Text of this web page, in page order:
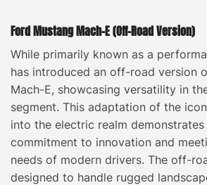
Ford Mustang Mach-E (Off-Road Version)
While primarily known as a
has introduced an off-road version
Mach-E, showcasing versatility in
segment. This adaptation of the
into the electric realm demonstrates
commitment to innovation and
needs of modern drivers. The off-
designed to handle rugged